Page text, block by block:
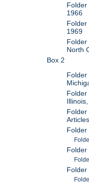
Folder
1966
Folder
1969
Folder
North
Box 2
Folder
Folder
Folder
Folder
Folder
Folder